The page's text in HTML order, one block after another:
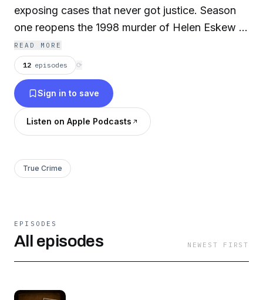
exposing cases that never got justice. Season
one reopens the 1998 murder of Helen Eskew in
Douglasville, Georgia, where silence and fear
still surround the truth.
READ MORE
12 episodes ⟳
Sign in to save
Listen on Apple Podcasts
True Crime
EPISODES
All episodes NEWEST FIRST